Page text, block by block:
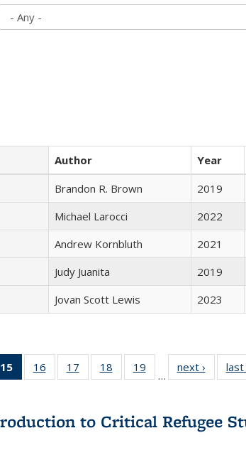
Author Year
Brandon R. Brown 2019
Michael Larocci 2022
Andrew Kornbluth 2021
Judy Juanita 2019
Jovan Scott Lewis 2023
Full
table:
15
of 22 Full
listing
Publications
(Current
16
of 22 Full
listing table:
17
of 22 Full
listing table:
18
of 22 Full
listing table:
19
of 22 Full
listing table:
…
next ›
Fulllast
to Critical Refugee